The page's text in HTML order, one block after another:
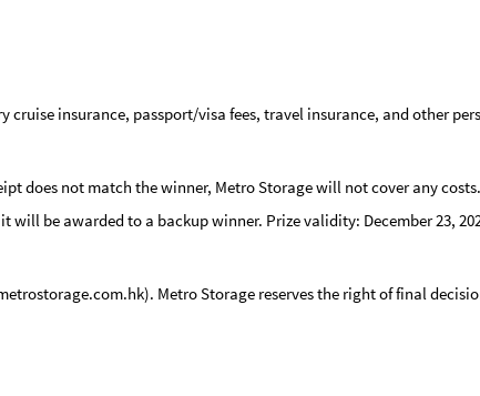
insurance, passport/visa fees, travel insurance, and other
does not match the winner, Metro Storage will not cover any costs.
will be awarded to a backup winner. Prize validity: December 23,
Metro Storage reserves the right of final